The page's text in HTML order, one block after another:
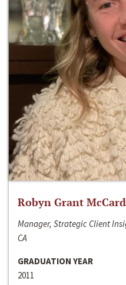
Robyn Grant
Manager, Strategic Client
CA
GRADUATION YEAR
2011